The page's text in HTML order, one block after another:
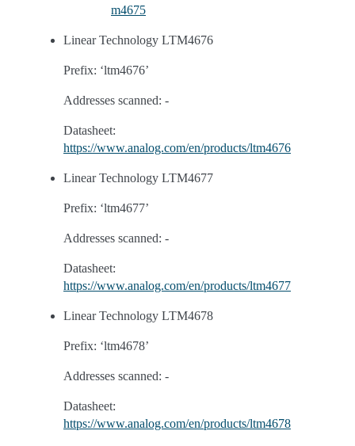
m4675
Linear Technology LTM4676
Prefix: ‘ltm4676’
Addresses scanned: -
Datasheet:
https://www.analog.com/en/products/ltm4676
Linear Technology LTM4677
Prefix: ‘ltm4677’
Addresses scanned: -
Datasheet:
https://www.analog.com/en/products/ltm4677
Linear Technology LTM4678
Prefix: ‘ltm4678’
Addresses scanned: -
Datasheet:
https://www.analog.com/en/products/ltm4678